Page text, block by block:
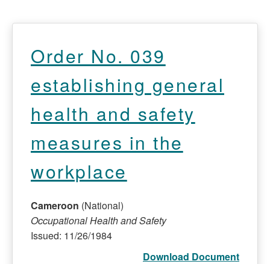
Order No. 039
establishing general
health and safety
measures in the
workplace
Cameroon (National)
Occupational Health and Safety
Issued: 11/26/1984
Download Document